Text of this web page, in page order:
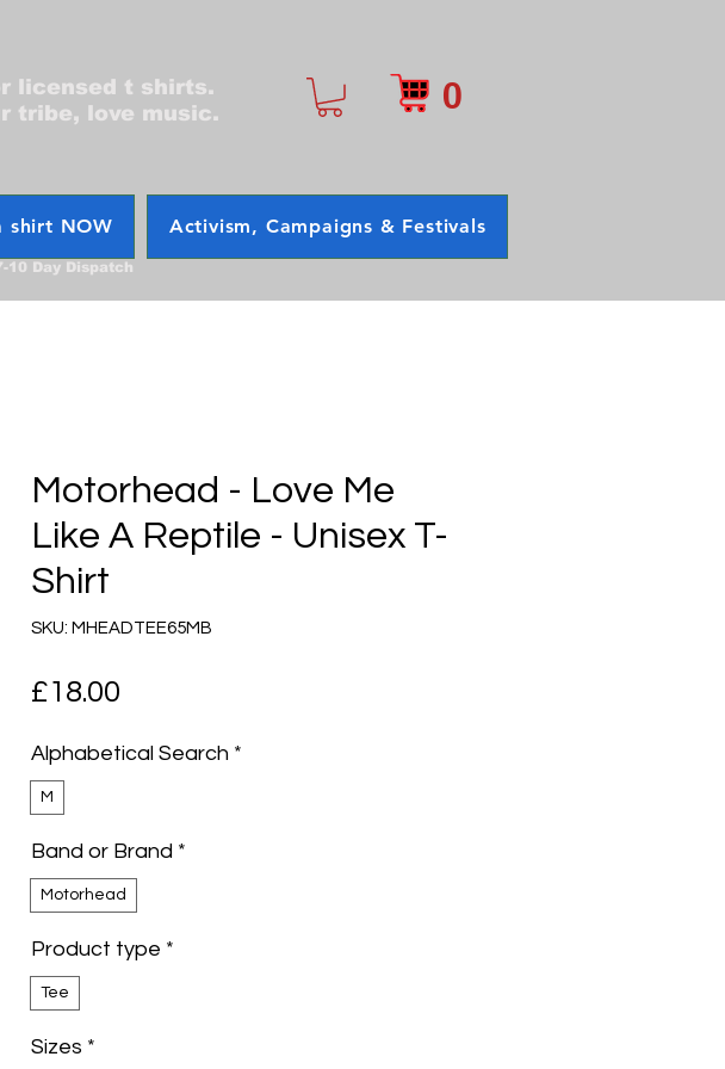
licensed t shirts.
tribe, love music.
0
shirt NOW Activism, Campaigns & Festivals
10 Day Dispatch
Motorhead - Love Me
Like A Reptile - Unisex T-
Shirt
SKU: MHEADTEE65MB
£18.00
Alphabetical Search *
M
Band or Brand *
Motorhead
Product type *
Tee
Sizes *